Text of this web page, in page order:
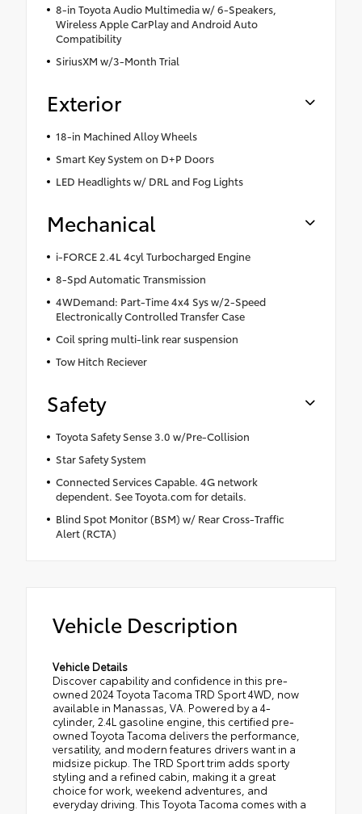
8-in Toyota Audio Multimedia w/ 6-Speakers,
Wireless Apple CarPlay and Android Auto
Compatibility
SiriusXM w/3-Month Trial
Exterior
18-in Machined Alloy Wheels
Smart Key System on D+P Doors
LED Headlights w/ DRL and Fog Lights
Mechanical
i-FORCE 2.4L 4cyl Turbocharged Engine
8-Spd Automatic Transmission
4WDemand: Part-Time 4x4 Sys w/2-Speed
Electronically Controlled Transfer Case
Coil spring multi-link rear suspension
Tow Hitch Reciever
Safety
Toyota Safety Sense 3.0 w/Pre-Collision
Star Safety System
Connected Services Capable. 4G network
dependent. See Toyota.com for details.
Blind Spot Monitor (BSM) w/ Rear Cross-Traffic
Alert (RCTA)
Vehicle Description
Vehicle Details
Discover capability and confidence in this pre-
owned 2024 Toyota Tacoma TRD Sport 4WD, now
available in Manassas, VA. Powered by a 4-
cylinder, 2.4L gasoline engine, this certified pre-
owned Toyota Tacoma delivers the performance,
versatility, and modern features drivers want in a
midsize pickup. The TRD Sport trim adds sporty
styling and a refined cabin, making it a great
choice for work, weekend adventures, and
everyday driving. This Toyota Tacoma comes with a